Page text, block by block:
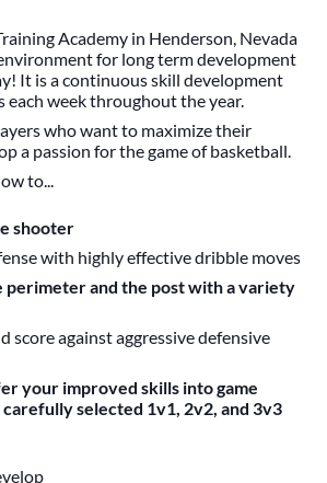
Academy in Henderson, Nevada
for long term development
It is a continuous skill development
each week throughout the year.
who want to maximize their
a passion for the game of basketball.
to...
shooter
with highly effective dribble moves
perimeter and the post with a variety
score against aggressive defensive
your improved skills into game
selected 1v1, 2v2, and 3v3